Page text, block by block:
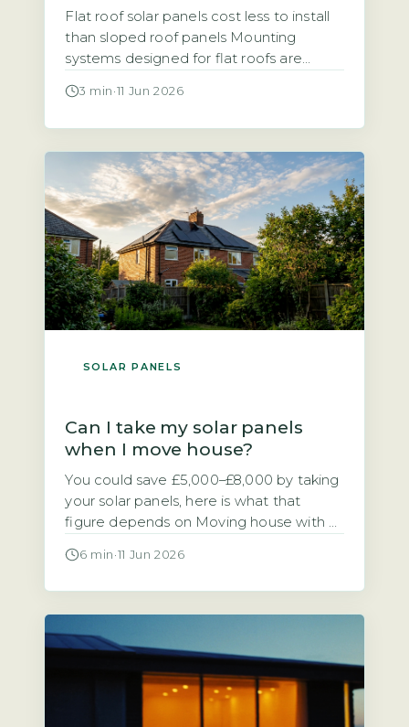
Flat roof solar panels cost less to install
than sloped roof panels Mounting
systems designed for flat roofs are
those for pitched roofs, which reduces
panels in place without penetrating the
roof surface, are common. Penetrating
[…]
3 min ·11 Jun 2026
SOLAR PANELS
Can I take my solar panels
when I move house?
You could save £5,000–£8,000 by taking
your solar panels, here is what that
figure depends on Moving house with a
financial question. Should you take the
[…]
6 min ·11 Jun 2026